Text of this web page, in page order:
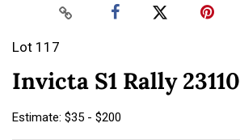
Lot 117
Invicta S1 Rally 23110
Estimate: $35 - $200